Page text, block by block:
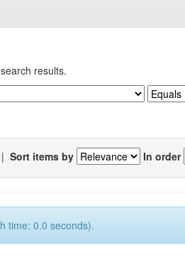
results.
| Sort items by In order
time: 0.0 seconds).